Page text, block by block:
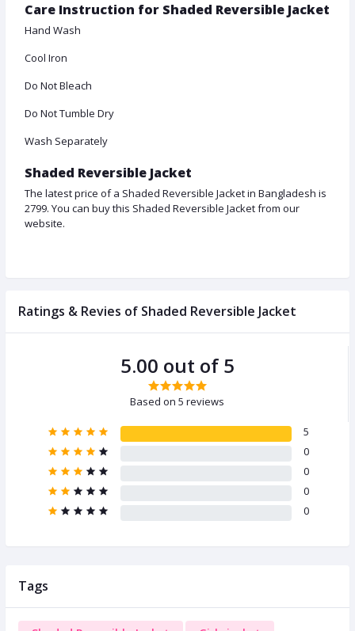
Care Instruction for Shaded Reversible Jacket
Hand Wash
Cool Iron
Do Not Bleach
Do Not Tumble Dry
Wash Separately
Shaded Reversible Jacket
The latest price of a Shaded Reversible Jacket in Bangladesh is
2799. You can buy this Shaded Reversible Jacket from our
website.
Ratings & Revies of Shaded Reversible Jacket
5.00 out of 5
Based on 5 reviews
5
0
0
0
0
Tags